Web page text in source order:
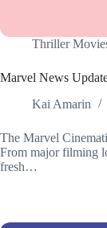
Thriller
Marvel News
Kai Amarin
The Marvel
From major filming
fresh…